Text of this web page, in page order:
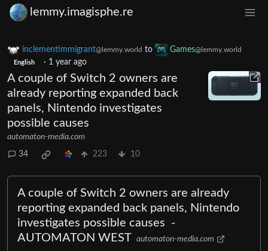
lemmy.imagisphe.re
inclementimmigrant@lemmy.world to Games@lemmy.world
English · 1 year ago
A couple of Switch 2 owners are
already reporting expanded back
panels, Nintendo investigates
possible causes
automaton-media.com
34 223 10
A couple of Switch 2 owners are already
reporting expanded back panels, Nintendo
investigates possible causes -
AUTOMATON WEST automaton-media.com